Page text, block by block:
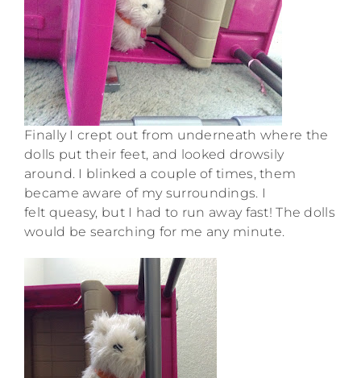
Finally I crept out from underneath where the
dolls put their feet, and looked drowsily
around. I blinked a couple of times, them
became aware of my surroundings. I
felt queasy, but I had to run away fast! The dolls
would be searching for me any minute.